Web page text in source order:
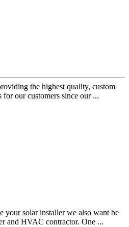
the highest quality, custom
for our customers since our ...
your solar installer we also want be
and HVAC contractor. One ...